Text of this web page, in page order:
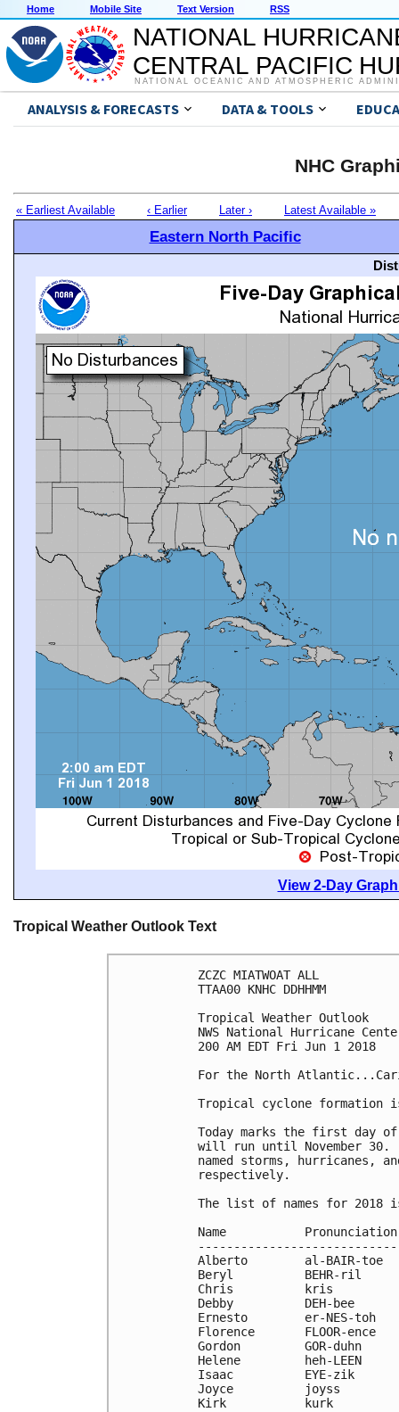
Home Mobile Site Text Version RSS
NATIONAL
CENTRAL PACIFIC
NATIONAL OCEANIC AND ATMOSPHERIC
ANALYSIS & FORECASTS DATA & TOOLS
NHC
« Earliest Available ‹ Earlier Later › Latest Available »
Eastern North Pacific
View 2-Day
Tropical Weather Outlook Text
ZCZC MIATWOAT ALL
TTAA00 KNHC DDHHMM
Tropical Weather Outlook
NWS National Hurricane
200 AM EDT Fri Jun 1 2018
For the North
Tropical cyclone formation
Today marks the first day
will run until November 30.
named storms, hurricanes,
respectively.
The list of names for 2018
Name
Alberto        al-BAIR-toe
Beryl          BEHR-ril
Chris          kris
Debby          DEH-bee
Ernesto        er-NES-toh
Florence       FLOOR-
Gordon         GOR-duhn
Helene         heh-LEEN
Isaac          EYE-zik
Joyce          joyss
Kirk           kurk